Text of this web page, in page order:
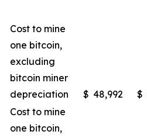
Cost to mine
one bitcoin,
excluding
bitcoin miner
depreciation
$ 48,992 $
Cost to mine
one bitcoin,